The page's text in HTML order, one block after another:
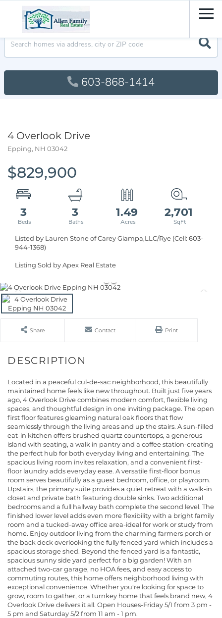
603-868-1414
4 Overlook Drive
Epping, NH 03042
$829,900
3 3 1.49 2,701
Listed by Lauren Stone of Carey Giampa,LLC/Rye (Cell: 603-
944-1368)
Listing Sold by Apex Real Estate
Share Contact Print
Located in a peaceful cul-de-sac neighborhood, this beautifully
maintained home feels like new throughout. Built just five years
ago, 4 Overlook Drive combines modern comfort, flexible living
spaces, and thoughtful design in one inviting package. The open
first floor features gleaming natural oak floors that flow
seamlessly through the living areas and up the stairs. A sun-filled
eat-in kitchen offers brushed quartz countertops, a generous
island with seating, a walk in pantry and a coffee station-creating
the perfect hub for both everyday living and entertaining. The
spacious living room invites relaxation, and a convenient first-
floor laundry adds everyday ease. A versatile first-floor bonus
room serves beautifully as a guest bedroom, office, or playroom.
Upstairs, the primary suite provides a quiet retreat with a walk-in
closet and private bath featuring double sinks. Two additional
bedrooms and a full hallway bath complete the second level. The
finished lower level adds even more flexibility with a bright family
room and a tucked-away office area-ideal for work or study from
home. Enjoy outdoor living from the charming farmers porch or
the back deck overlooking the fully fenced yard which includes a
spacious storage shed. Beyond the fenced yard is a fantastic,
spacious sunny side yard perfect for a big garden! With an
attached two-car garage, no HOA fees, and easy access to
commuting routes, this home offers neighborhood living with
exceptional convenience. Whether you're looking for space to
grow, room to gather, or a turnkey home that feels brand new, 4
Overlook Drive delivers it all. Open Houses-Friday 5/1 from 3 pm -
5 pm and Saturday 5/2 from 11 am - 1 pm.